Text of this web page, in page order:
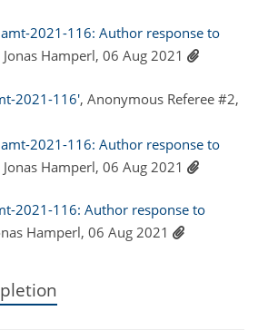
2021-116: Author response to
Jonas Hamperl, 06 Aug 2021
2021-116', Anonymous Referee #2,
2021-116: Author response to
Jonas Hamperl, 06 Aug 2021
2021-116: Author response to
Hamperl, 06 Aug 2021